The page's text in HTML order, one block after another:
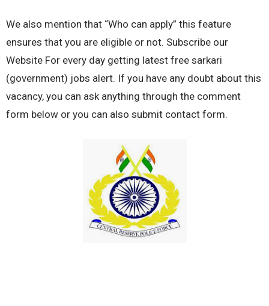
We also mention that “Who can apply” this feature
ensures that you are eligible or not. Subscribe our
Website For every day getting latest free sarkari
(government) jobs alert. If you have any doubt about this
vacancy, you can ask anything through the comment
form below or you can also submit contact form.